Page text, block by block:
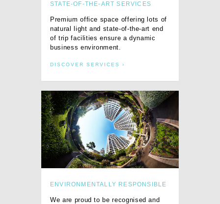
STATE-OF-THE-ART SERVICES
Premium office space offering lots of
natural light and state-of-the-art end
of trip facilities ensure a dynamic
business environment.
DISCOVER SERVICES
ENVIRONMENTALLY RESPONSIBLE
We are proud to be recognised and